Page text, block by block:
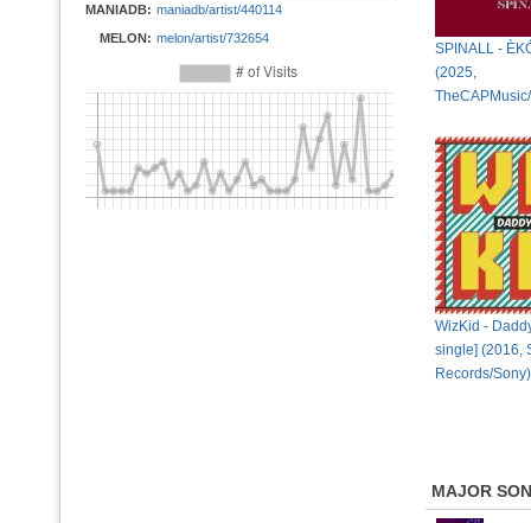
MANIADB: maniadb/artist/440114
MELON: melon/artist/732654
SPINALL -
(2025,
WizKid -
single] (2016,
Records/Sony)
MAJOR